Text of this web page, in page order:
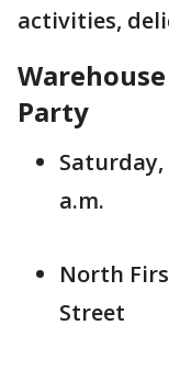
activities,
Party
Saturday,
a.m.
North
Street